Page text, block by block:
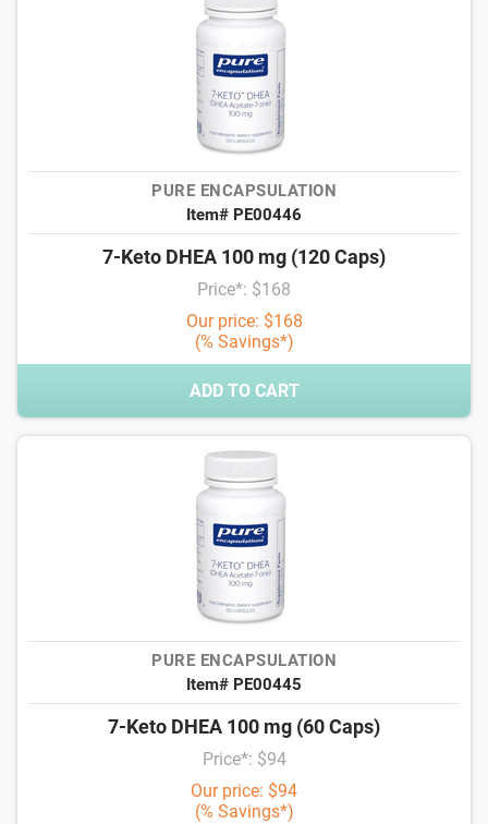
PURE ENCAPSULATION
Item# PE00446
7-Keto DHEA 100 mg (120 Caps)
Price*: $168
Our price: $168
(% Savings*)
ADD TO CART
PURE ENCAPSULATION
Item# PE00445
7-Keto DHEA 100 mg (60 Caps)
Price*: $94
Our price: $94
(% Savings*)